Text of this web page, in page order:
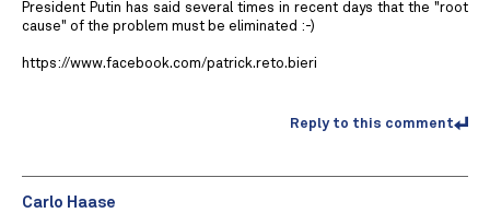
President Putin has said several times in recent days that the "root
cause" of the problem must be eliminated :-)
https://www.facebook.com/patrick.reto.bieri
Reply to this comment
Carlo Haase